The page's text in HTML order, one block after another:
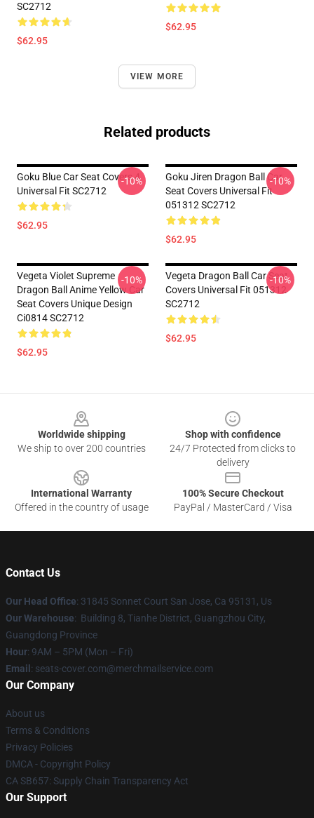
SC2712
$62.95
$62.95
VIEW MORE
Related products
Goku Blue Car Seat Covers 4
Universal Fit SC2712
$62.95
-10%
Goku Jiren Dragon Ball Car
Seat Covers Universal Fit
051312 SC2712
$62.95
-10%
Vegeta Violet Supreme
Dragon Ball Anime Yellow Car
Seat Covers Unique Design
Ci0814 SC2712
$62.95
-10%
Vegeta Dragon Ball Car Seat
Covers Universal Fit 051312
SC2712
$62.95
-10%
Worldwide shipping
We ship to over 200 countries
Shop with confidence
24/7 Protected from clicks to
delivery
International Warranty
Offered in the country of usage
100% Secure Checkout
PayPal / MasterCard / Visa
Contact Us
Our Head Office: 31845 Sonnet Court San Jose, Ca 95131, Us
Our Warehouse: Building 8, Tianhe District, Guangzhou City,
Guangdong Province
Hour: 9AM – 5PM (Mon – Fri)
Email : seats-cover.com@merchmailservice.com
Our Company
About us
Terms & Conditions
Privacy Policies
DMCA - Copyright Policy
CA SB657: Supply Chain Transparency Act
Our Support